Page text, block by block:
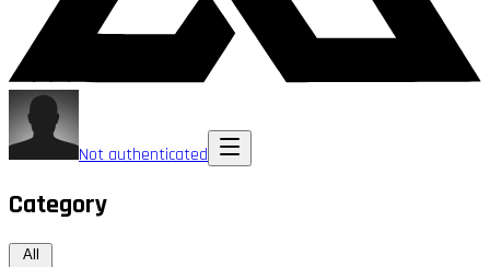
Not authenticated
Category
All